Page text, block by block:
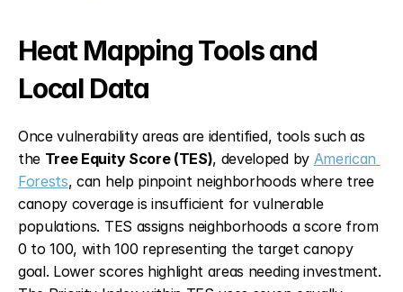
Heat Mapping Tools and
Local Data
Once vulnerability areas are identified, tools such as
the Tree Equity Score (TES), developed by American
Forests, can help pinpoint neighborhoods where tree
canopy coverage is insufficient for vulnerable
populations. TES assigns neighborhoods a score from
0 to 100, with 100 representing the target canopy
goal. Lower scores highlight areas needing investment.